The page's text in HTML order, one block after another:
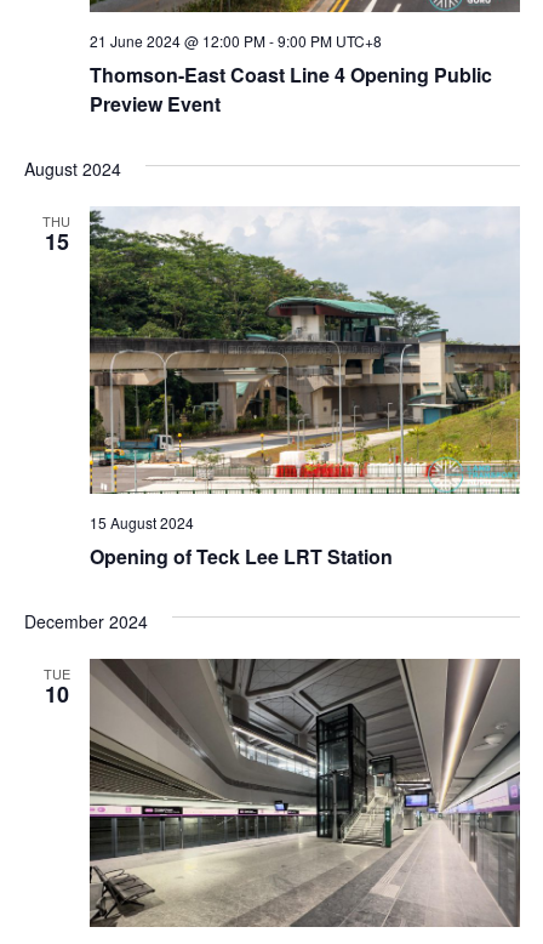
Thomson-East Coast Line 4 Opening Public
Preview Event
21 June 2024 @ 12:00 PM-9:00 PM UTC+8
August 2024
THU
15
Opening of Teck Lee LRT Station
15 August 2024
December 2024
TUE
10